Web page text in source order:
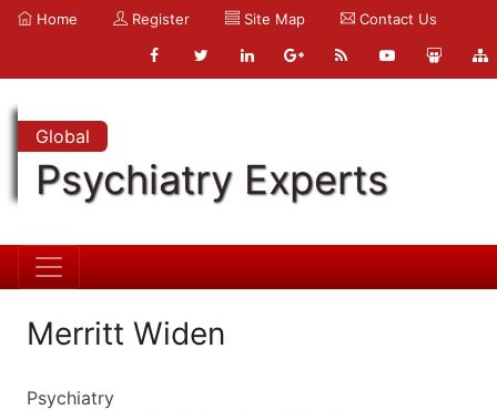
Home Register Site Map Contact Us
Global
Psychiatry Experts
Merritt Widen
Psychiatry